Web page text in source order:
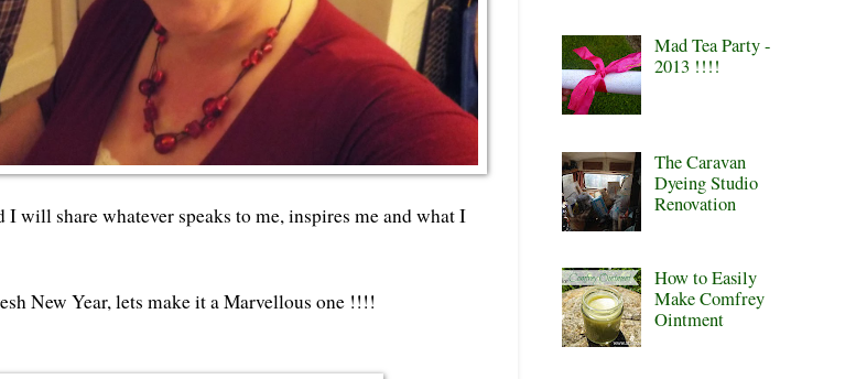
will share whatever speaks to me, inspires me and what I
New Year, lets make it a Marvellous one !!!!
Mad Tea Party -
2013 !!!!
The Caravan
Dyeing Studio
Renovation
How to Easily
Make Comfrey
Ointment